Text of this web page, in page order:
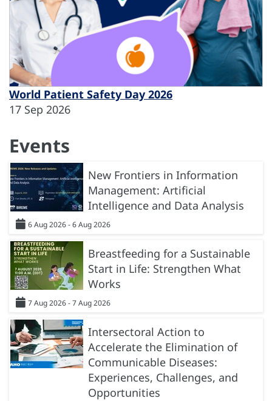
World Patient Safety Day 2026
17 Sep 2026
Events
New Frontiers in Information
Management: Artificial
Intelligence and Data Analysis
6 Aug 2026 - 6 Aug 2026
Breastfeeding for a Sustainable
Start in Life: Strengthen What
Works
7 Aug 2026 - 7 Aug 2026
Intersectoral Action to
Accelerate the Elimination of
Communicable Diseases:
Experiences, Challenges, and
Opportunities